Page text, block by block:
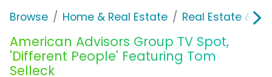
Browse Home & Real Estate Real Estate &
American Advisors Group TV Spot,
'Different People' Featuring Tom
Selleck